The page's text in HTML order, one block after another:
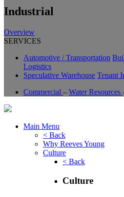
Industrial
Overview
SERVICES
Automotive / Transportation
Logistics
Speculative Warehouse Tenant
Commercial – Water Resources
Main Menu
< Back
Why Reeves Young
Culture
< Back
Culture